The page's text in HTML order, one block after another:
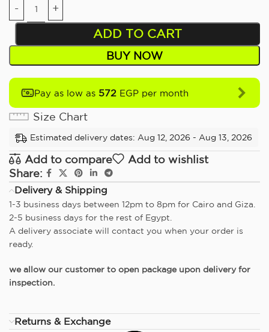
ADD TO CART
BUY NOW
Pay as low as 572 EGP per month
Size Chart
Estimated delivery dates: Aug 12, 2026 - Aug 13, 2026
Add to compare
Add to wishlist
Share:
Delivery & Shipping
1-3 business days between 12pm to 8pm for Cairo and Giza.
2-5 business days for the rest of Egypt.
A delivery associate will contact you when your order is
ready.
we allow our customer to open package upon delivery for
inspection.
Returns & Exchange